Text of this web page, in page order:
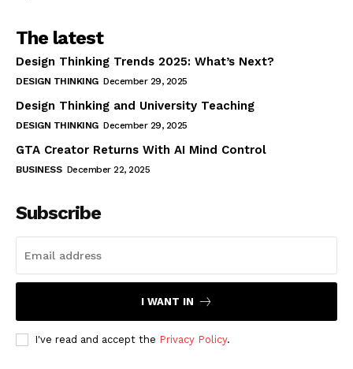
The latest
Design Thinking Trends 2025: What’s Next?
DESIGN THINKING December 29, 2025
Design Thinking and University Teaching
DESIGN THINKING December 29, 2025
GTA Creator Returns With AI Mind Control
BUSINESS December 22, 2025
Subscribe
I WANT IN
I've read and accept the Privacy Policy.